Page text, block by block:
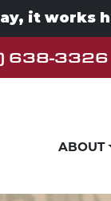
it works
638-3326
ABOUT